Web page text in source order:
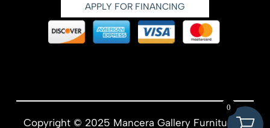
APPLY FOR FINANCING
Copyright © 2025 Mancera Gallery Furniture –
0